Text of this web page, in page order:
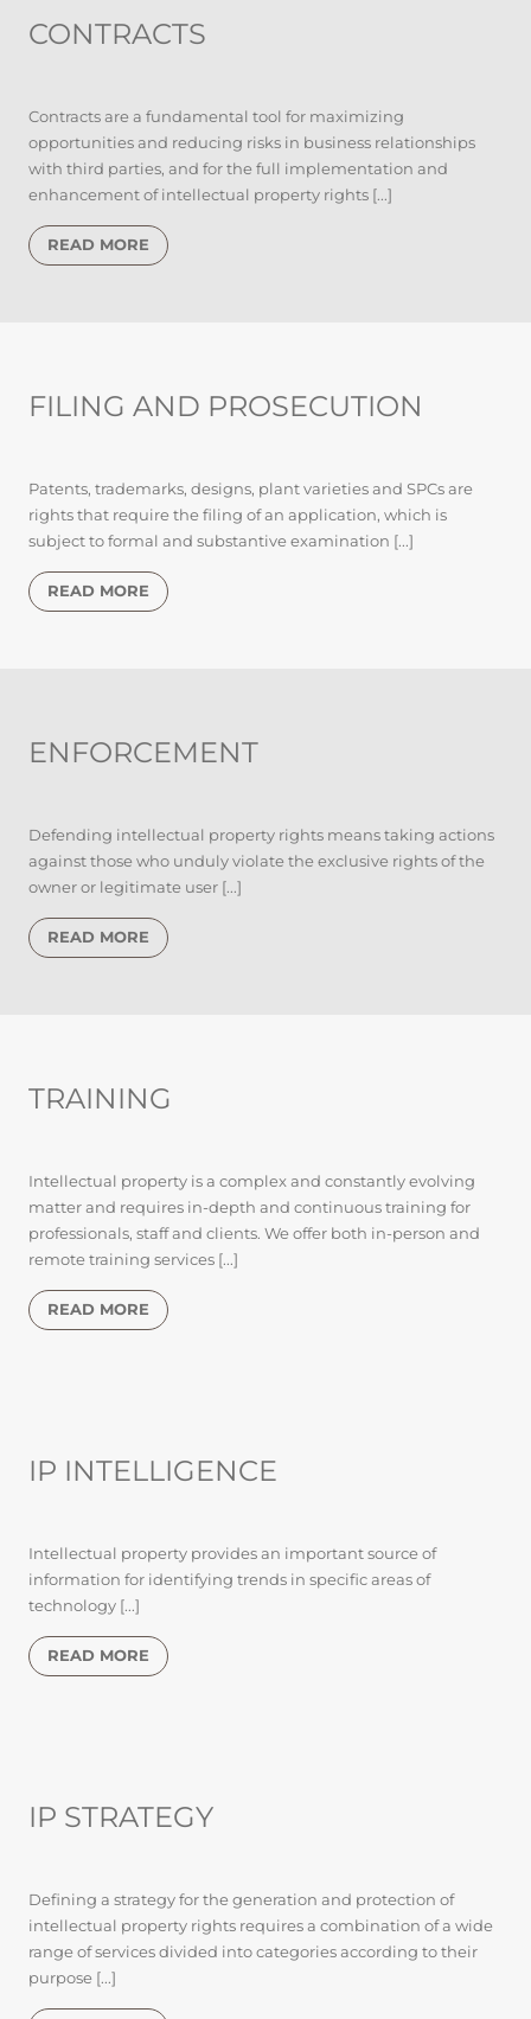
CONTRACTS
Contracts are a fundamental tool for maximizing
opportunities and reducing risks in business relationships
with third parties, and for the full implementation and
enhancement of intellectual property rights [...]
READ MORE
FILING AND PROSECUTION
Patents, trademarks, designs, plant varieties and SPCs are
rights that require the filing of an application, which is
subject to formal and substantive examination [...]
READ MORE
ENFORCEMENT
Defending intellectual property rights means taking actions
against those who unduly violate the exclusive rights of the
owner or legitimate user [...]
READ MORE
TRAINING
Intellectual property is a complex and constantly evolving
matter and requires in-depth and continuous training for
professionals, staff and clients. We offer both in-person and
remote training services [...]
READ MORE
IP INTELLIGENCE
Intellectual property provides an important source of
information for identifying trends in specific areas of
technology [...]
READ MORE
IP STRATEGY
Defining a strategy for the generation and protection of
intellectual property rights requires a combination of a wide
range of services divided into categories according to their
purpose [...]